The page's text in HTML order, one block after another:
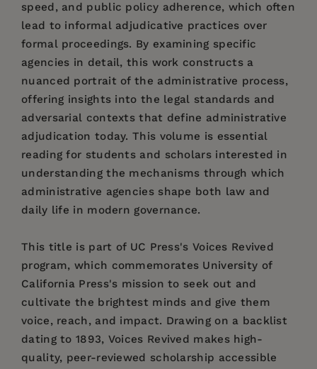
speed, and public policy adherence, which often
lead to informal adjudicative practices over
formal proceedings. By examining specific
agencies in detail, this work constructs a
nuanced portrait of the administrative process,
offering insights into the legal standards and
adversarial contexts that define administrative
adjudication today. This volume is essential
reading for students and scholars interested in
understanding the mechanisms through which
administrative agencies shape both law and
daily life in modern governance.
This title is part of UC Press's Voices Revived
program, which commemorates University of
California Press's mission to seek out and
cultivate the brightest minds and give them
voice, reach, and impact. Drawing on a backlist
dating to 1893, Voices Revived makes high-
quality, peer-reviewed scholarship accessible